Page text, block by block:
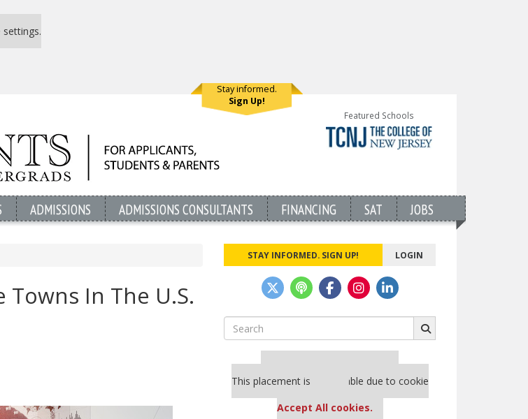
settings.
Stay informed.
Sign Up!
Featured Schools
ADMISSIONS ADMISSIONS CONSULTANTS FINANCING SAT JOBS
In The U.S.
STAY INFORMED. SIGN UP! LOGIN
Search
for:
Our partners keep P&Q free
This placement is unavailable due to cookie
Accept All cookies.